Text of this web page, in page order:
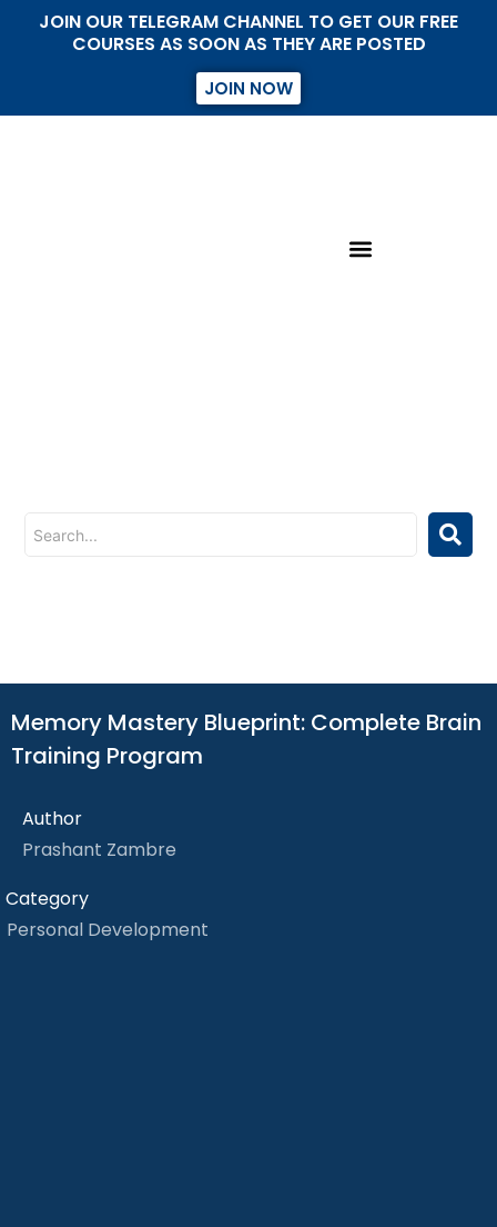
JOIN OUR TELEGRAM CHANNEL TO GET OUR FREE
COURSES AS SOON AS THEY ARE POSTED
JOIN NOW
Memory Mastery Blueprint: Complete Brain
Training Program
Author
Prashant Zambre
Category
Personal Development